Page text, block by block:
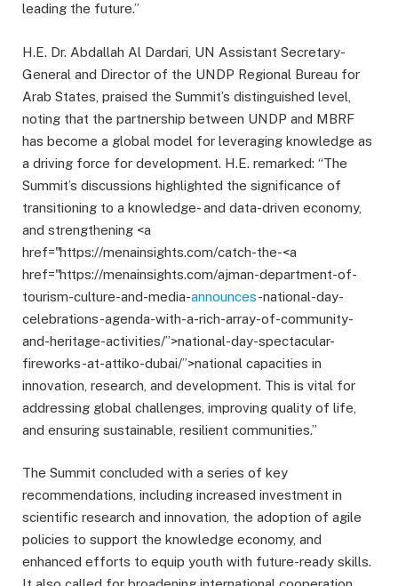
leading the future.”
H.E. Dr. Abdallah Al Dardari, UN Assistant Secretary-
General and Director of the UNDP Regional Bureau for
Arab States, praised the Summit’s distinguished level,
noting that the partnership between UNDP and MBRF
has become a global model for leveraging knowledge as
a driving force for development. H.E. remarked: “The
Summit’s discussions highlighted the significance of
transitioning to a knowledge- and data-driven economy,
and strengthening <a
href="https://menainsights.com/catch-the-<a
href="https://menainsights.com/ajman-department-of-
tourism-culture-and-media-announces-national-day-
celebrations-agenda-with-a-rich-array-of-community-
and-heritage-activities/”>national-day-spectacular-
fireworks-at-attiko-dubai/”>national capacities in
innovation, research, and development. This is vital for
addressing global challenges, improving quality of life,
and ensuring sustainable, resilient communities.”
The Summit concluded with a series of key
recommendations, including increased investment in
scientific research and innovation, the adoption of agile
policies to support the knowledge economy, and
enhanced efforts to equip youth with future-ready skills.